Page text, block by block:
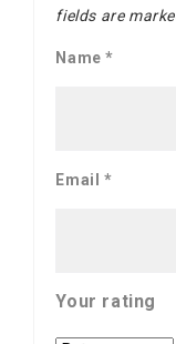
fields are
Name*
Email *
Your rating